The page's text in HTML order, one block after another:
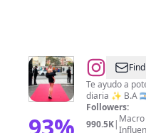
@Camila
Poggi
Te ayudo a
diaria ✨ B.A
Followers:
990.5K| Macro